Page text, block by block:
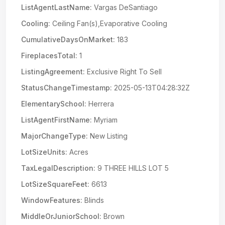
ListAgentLastName: Vargas DeSantiago
Cooling: Ceiling Fan(s),Evaporative Cooling
CumulativeDaysOnMarket: 183
FireplacesTotal: 1
ListingAgreement: Exclusive Right To Sell
StatusChangeTimestamp: 2025-05-13T04:28:32Z
ElementarySchool: Herrera
ListAgentFirstName: Myriam
MajorChangeType: New Listing
LotSizeUnits: Acres
TaxLegalDescription: 9 THREE HILLS LOT 5
LotSizeSquareFeet: 6613
WindowFeatures: Blinds
MiddleOrJuniorSchool: Brown